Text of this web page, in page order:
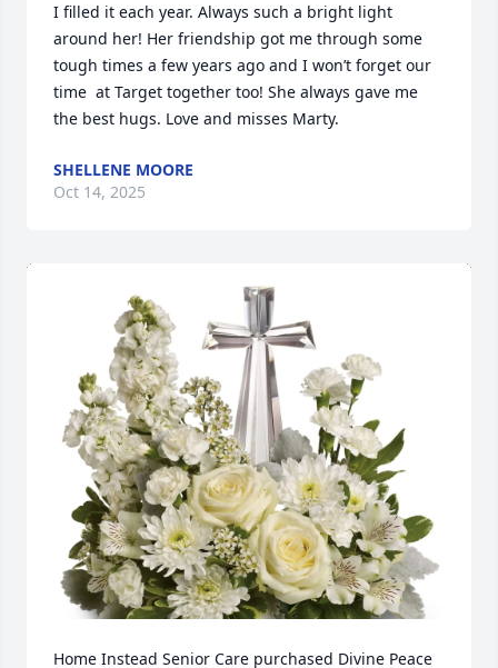
I filled it each year. Always such a bright light
around her! Her friendship got me through some
tough times a few years ago and I won’t forget our
time  at Target together too! She always gave me
the best hugs. Love and misses Marty.
SHELLENE MOORE
Oct 14, 2025
Home Instead Senior Care purchased Divine Peace